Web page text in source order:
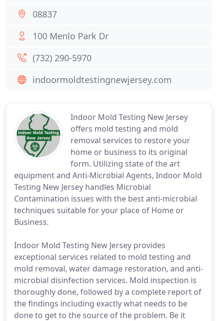
Indoor Mold Testing New Jersey
offers mold testing and mold
removal services to restore your
home or business to its original
form. Utilizing state of the art
equipment and Anti-Microbial Agents, Indoor Mold
Testing New Jersey handles Microbial
Contamination issues with the best anti-microbial
techniques suitable for your place of Home or
Business.
Indoor Mold Testing New Jersey provides
exceptional services related to mold testing and
mold removal, water damage restoration, and anti-
microbial disinfection services. Mold inspection is
thoroughly done, followed by a complete report of
the findings including exactly what needs to be
done to get to the source of the problem. Be it
08837
100 Menlo Park Dr
(732) 290-5970
indoormoldtestingnewjersey.com